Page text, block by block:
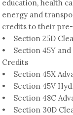
education, health
energy and
credits to their pre-
• Section 25D
• Section 45Y and
Credits
• Section 45X
• Section 45V
• Section 48C
• Section 30D